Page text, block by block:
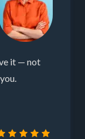
it — not